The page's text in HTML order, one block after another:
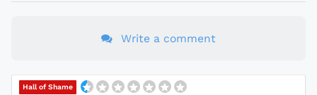
Write a comment
Hall of Shame